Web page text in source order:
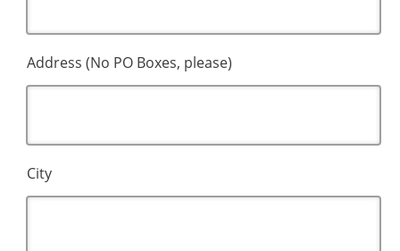
Address (No PO Boxes, please)
City